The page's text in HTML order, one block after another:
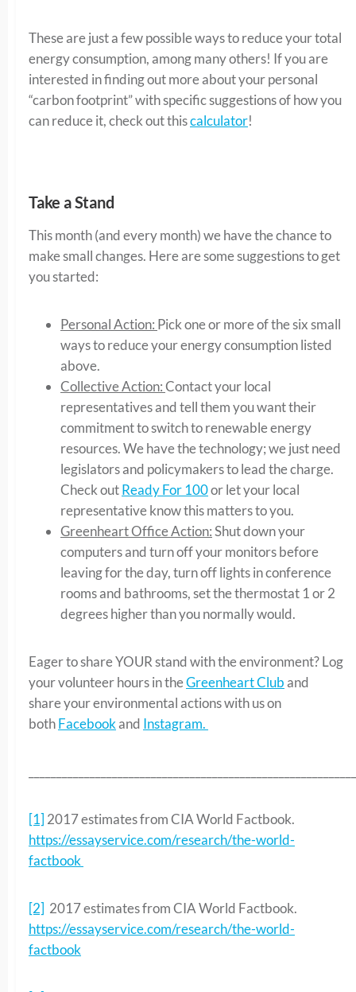
These are just a few possible ways to reduce your total
energy consumption, among many others! If you are
interested in finding out more about your personal
“carbon footprint” with specific suggestions of how you
can reduce it, check out thiscalculator!
Take a Stand
This month (and every month) we have the chance to
make small changes. Here are some suggestions to get
you started:
Personal Action: Pick one or more of the six small
ways to reduce your energy consumption listed
above.
Collective Action:Contact your local
representatives and tell them you want their
commitment to switch to renewable energy
resources. We have the technology; we just need
legislators and policymakers to lead the charge.
Check outReady For 100or let your local
representative know this matters to you.
Greenheart Office Action:Shut down your
computers and turn off your monitors before
leaving for the day, turn off lights in conference
rooms and bathrooms, set the thermostat 1 or 2
degrees higher than you normally would.
Eager to share YOUR stand with the environment? Log
your volunteer hours in theGreenheart Cluband
share your environmental actions with us on
bothFacebookand Instagram.
[1] 2017 estimates from CIA World Factbook.
https://essayservice.com/research/the-world-
factbook
[2] 2017 estimates from CIA World Factbook.
https://essayservice.com/research/the-world-
factbook